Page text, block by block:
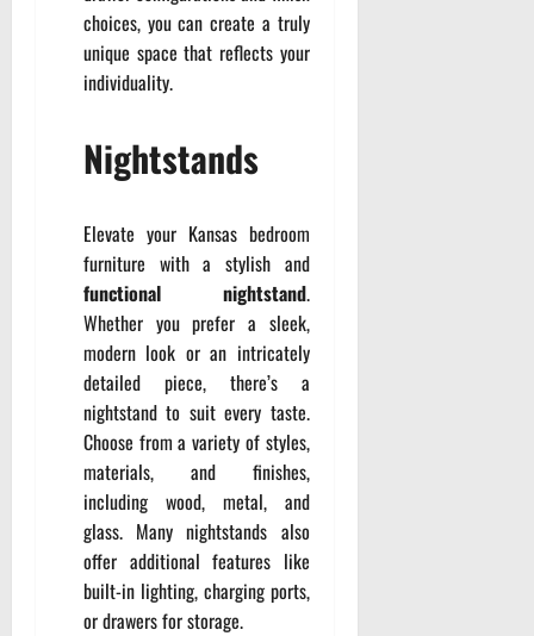
choices, you can create a truly
unique space that reflects your
individuality.
Nightstands
Elevate your Kansas bedroom
furniture with a stylish and
functional nightstand.
Whether you prefer a sleek,
modern look or an intricately
detailed piece, there’s a
nightstand to suit every taste.
Choose from a variety of styles,
materials, and finishes,
including wood, metal, and
glass. Many nightstands also
offer additional features like
built-in lighting, charging ports,
or drawers for storage.